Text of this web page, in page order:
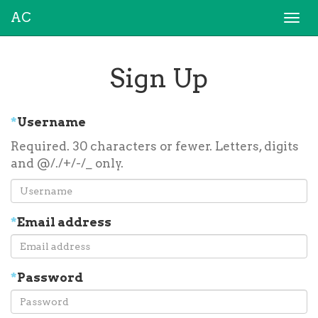
AC
Sign Up
*Username
Required. 30 characters or fewer. Letters, digits
and @/./+/-/_ only.
*Email address
*Password